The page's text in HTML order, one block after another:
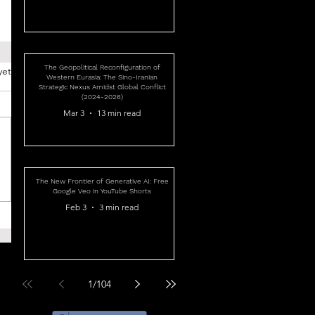
The Geopolitical Reconfiguration of
Western Eurasia: The Sino-Iranian
Strategic Nexus Amidst Global Conflict
(2024-2026)
Mar 3 13 min read
The New Frontier of Generative AI: Free
Google Veo in YouTube Shorts
Feb 3 3 min read
1/104